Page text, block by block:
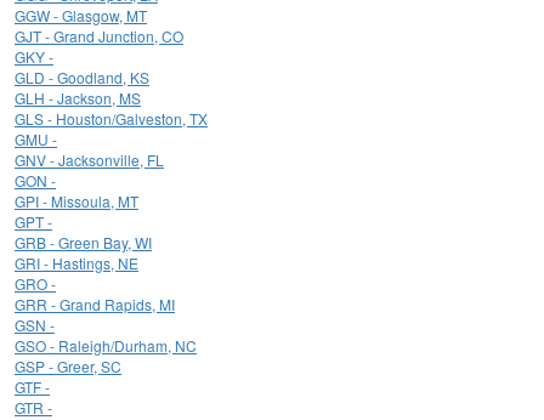
GGW - Glasgow, MT
GJT - Grand Junction, CO
GKY -
GLD - Goodland, KS
GLH - Jackson, MS
GLS - Houston/Galveston, TX
GMU -
GNV - Jacksonville, FL
GON -
GPI - Missoula, MT
GPT -
GRB - Green Bay, WI
GRI - Hastings, NE
GRO -
GRR - Grand Rapids, MI
GSN -
GSO - Raleigh/Durham, NC
GSP - Greer, SC
GTF -
GTR -